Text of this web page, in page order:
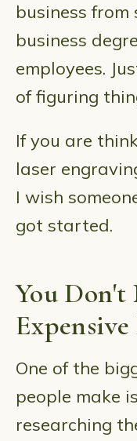
business from
business
employees.
of figuring
If you are
laser
I wish
got started.
You Don't
One of the
people make
researching